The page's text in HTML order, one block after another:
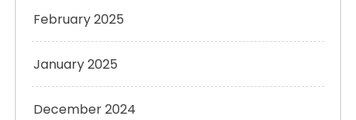
February 2025
January 2025
December 2024